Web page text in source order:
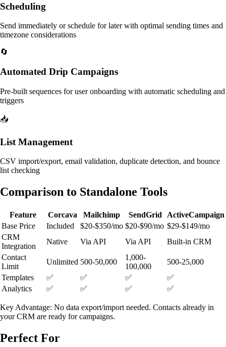
Scheduling
Send immediately or schedule for later with optimal sending times and
timezone considerations
🔄
Automated Drip Campaigns
Pre-built sequences for user onboarding with automatic scheduling and
triggers
📥
List Management
CSV import/export, email validation, duplicate detection, and bounce
list checking
Comparison to Standalone Tools
Feature Corcava Mailchimp SendGrid
ActiveCampaign
Base Price
Included $20-$350/mo $20-$90/mo $29-$149/mo
CRM
Integration
Native Via API Via API
Built-in CRM
Contact
Limit
Unlimited 500-50,000
1,000-
100,000
500-25,000
Templates
✅ ✅ ✅
✅
Analytics
✅ ✅ ✅ ✅
Key Advantage: No data export/import needed. Contacts already in
your CRM are ready for campaigns.
Perfect For